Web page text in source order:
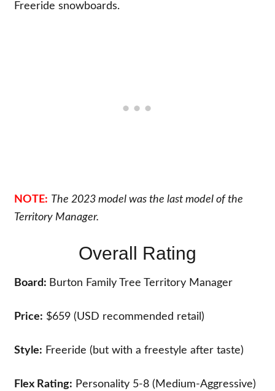
Freeride snowboards.
NOTE: The 2023 model was the last model of the
Territory Manager.
Overall Rating
Board: Burton Family Tree Territory Manager
Price: $659 (USD recommended retail)
Style: Freeride (but with a freestyle after taste)
Flex Rating: Personality 5-8 (Medium-Aggressive)